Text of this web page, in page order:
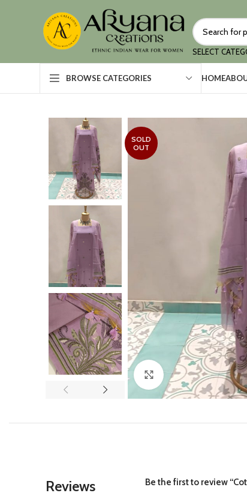
SELECT
BROWSE CATEGORIES HOME
SOLD
OUT
Click to enlarge
Reviews Be the first to review